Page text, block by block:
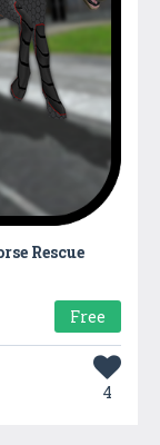
Rescue
Free
4